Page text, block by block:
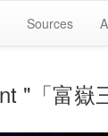
Sources
"「富嶽